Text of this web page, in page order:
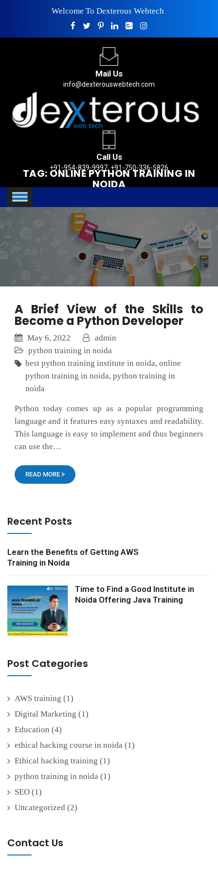
Welcome To Dexterous Webtech
Mail Us
info@dexterouswebtech.com
Call Us
+91-954-839-9997, +91-750-336-5826
TAG: ONLINE PYTHON TRAINING IN
NOIDA
A Brief View of the Skills to
Become a Python Developer
May 6, 2022
admin
python training in noida
best python training institute in noida, online
python training in noida, python training in
noida
Python today comes up as a popular programming
language and it features easy syntaxes and readability.
This language is easy to implement and thus beginners
can use the…
READ MORE
Recent Posts
Learn the Benefits of Getting AWS
Training in Noida
Time to Find a Good Institute in
Noida Offering Java Training
Post Categories
AWS training (1)
Digital Marketing (1)
Education (4)
ethical hacking course in noida (1)
Ethical hacking training (1)
python training in noida (1)
SEO (1)
Uncategorized (2)
Contact Us